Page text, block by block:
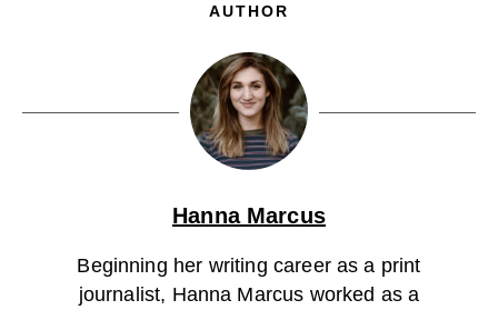
AUTHOR
Hanna Marcus
Beginning her writing career as a print
journalist, Hanna Marcus worked as a